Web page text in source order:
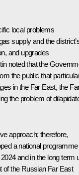
local problems
supply and the
and upgrades
noted that the
the public that
in the Far East, the
the problem of
approach; therefore,
a national programme
and in the long term
of the Russian Far East